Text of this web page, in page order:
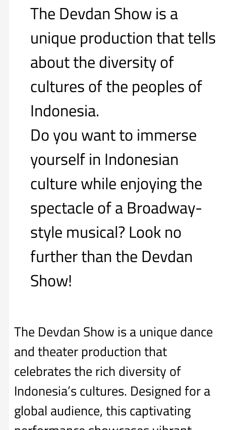
The Devdan Show is a
unique production that tells
about the diversity of
cultures of the peoples of
Indonesia.
Do you want to immerse
yourself in Indonesian
culture while enjoying the
spectacle of a Broadway-
style musical? Look no
further than the Devdan
Show!
The Devdan Show is a unique dance
and theater production that
celebrates the rich diversity of
Indonesia’s cultures. Designed for a
global audience, this captivating